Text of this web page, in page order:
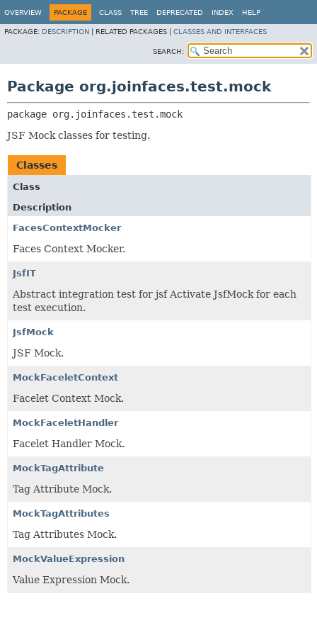
OVERVIEW PACKAGE CLASS TREE DEPRECATED INDEX HELP
PACKAGE: DESCRIPTION RELATED PACKAGES | CLASSES AND INTERFACES
SEARCH:
Package org.joinfaces.test.mock
package org.joinfaces.test.mock
JSF Mock classes for testing.
Classes
Class
Description
FacesContextMocker
Faces Context Mocker.
JsfIT
Abstract integration test for jsf Activate JsfMock for each
test execution.
JsfMock
JSF Mock.
MockFaceletContext
Facelet Context Mock.
MockFaceletHandler
Facelet Handler Mock.
MockTagAttribute
Tag Attribute Mock.
MockTagAttributes
Tag Attributes Mock.
MockValueExpression
Value Expression Mock.